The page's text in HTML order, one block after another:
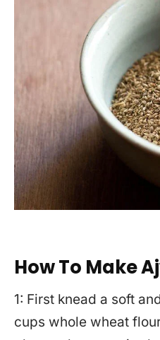
How To Make
1: First knead a soft
cups whole wheat